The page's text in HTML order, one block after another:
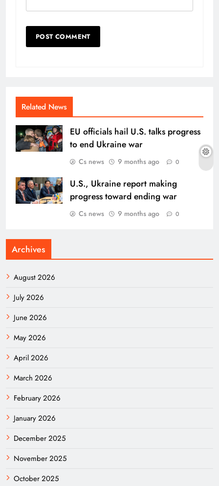
Related News
EU officials hail U.S. talks progress
to end Ukraine war
Cs news 9 months ago 0
U.S., Ukraine report making
progress toward ending war
Cs news 9 months ago 0
Archives
August 2026
July 2026
June 2026
May 2026
April 2026
March 2026
February 2026
January 2026
December 2025
November 2025
October 2025